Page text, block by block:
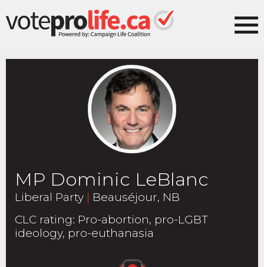
MP Dominic LeBlanc
Liberal Party | Beauséjour, NB
CLC rating: Pro-abortion, pro-LGBT
ideology, pro-euthanasia